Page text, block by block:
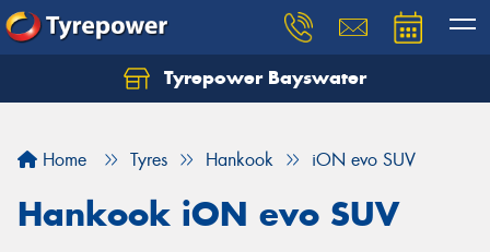
Tyrepower Bayswater
Home Tyres Hankook iON evo SUV
Hankook iON evo SUV
Let us know what you need, and our team will
Your details